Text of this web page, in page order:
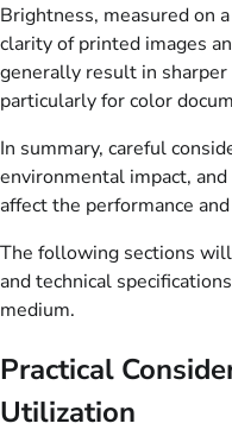
Brightness, measured on
clarity of printed images
generally result in
particularly for color
In summary, careful
environmental impact,
affect the performance
The following sections
and technical
medium.
Practical
Utilization